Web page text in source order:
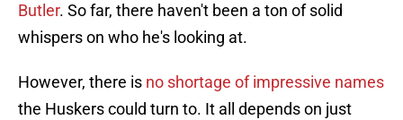
Butler. So far, there haven't been a ton of solid
whispers on who he's looking at.
However, there is no shortage of impressive names
the Huskers could turn to. It all depends on just